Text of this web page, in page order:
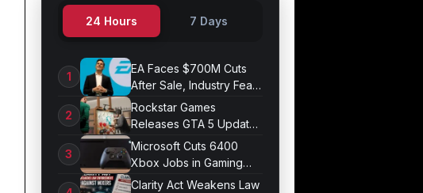
24 Hours 7 Days
EA Faces $700M Cuts
After Sale, Industry Fears
Job Losses
Rockstar Games
Releases GTA 5 Update
1.011.001
Microsoft Cuts 6400
Xbox Jobs in Gaming
Division Overhaul
Clarity Act Weakens Law